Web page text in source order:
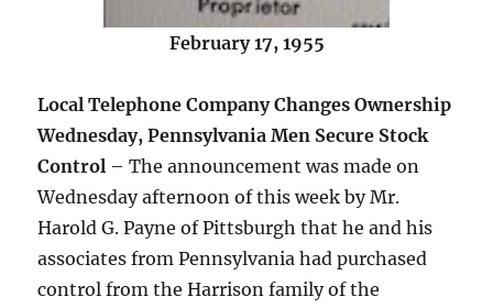
February 17, 1955
Local Telephone Company Changes Ownership
Wednesday, Pennsylvania Men Secure Stock
Control – The announcement was made on
Wednesday afternoon of this week by Mr.
Harold G. Payne of Pittsburgh that he and his
associates from Pennsylvania had purchased
control from the Harrison family of the